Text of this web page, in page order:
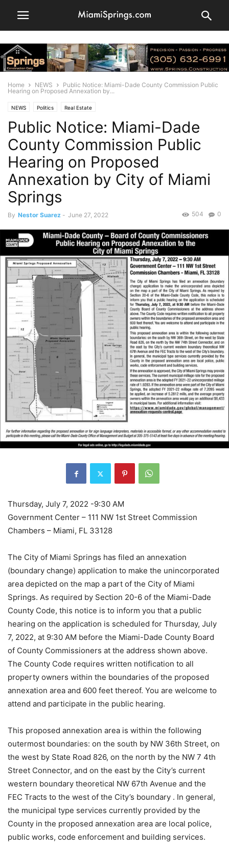
Home NEWS
Public Notice: Miami-Dade County Commission Public
Hearing on Proposed Annexation by...
NEWS Politics Real Estate
Public Notice: Miami-Dade
County Commission Public
Hearing on Proposed
Annexation by City of Miami
Springs
By Nestor Suarez - June 27, 2022 0
504
Thursday, July 7, 2022 -9:30 AM
Government Center – 111 NW 1st Street Commission
Chambers – Miami, FL 33128
The City of Miami Springs has filed an annexation
(boundary change) application to make the unincorporated
area depicted on the map a part of the City of Miami
Springs. As required by Section 20-6 of the Miami-Dade
County Code, this notice is to inform you that a public
hearing on the application is scheduled for Thursday, July
7, 2022, at 9:30 AM before the Miami-Dade County Board
of County Commissioners at the address shown above.
The County Code requires written notification to all
property owners within the boundaries of the proposed
annexation area and 600 feet thereof. You are welcome to
attend and participate in the public hearing.
This proposed annexation area is within the following
outermost boundaries: on the south by NW 36th Street, on
the west by State Road 826, on the north by the NW 7 4th
Street Connector, and on the east by the City’s current
western boundary theoretical NW 67th Avenue and the
FEC Tracts to the west of the City’s boundary . In general,
the municipal type services currently provided by the
County in the proposed annexation area are local police,
public works, code enforcement and building services.